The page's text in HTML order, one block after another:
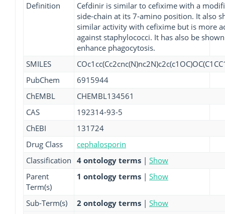
Definition
Cefdinir is similar to cefixime with a
side-chain at its 7-amino position. It also
similar activity with cefixime but is more
against staphylococci. It has also be
enhance phagocytosis.
SMILES
PubChem
6915944
ChEMBL
CHEMBL134561
CAS
192314-93-5
ChEBI
131724
Drug Class
cephalosporin
Classification 4 ontology terms | Show
Parent
Term(s)
1 ontology terms | Show
Sub-Term(s) 2 ontology terms | Show